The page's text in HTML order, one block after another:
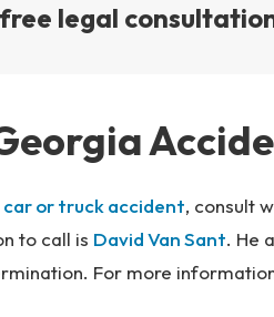
legal
car or truck accident, consult
to call is David Van Sant. He
For more